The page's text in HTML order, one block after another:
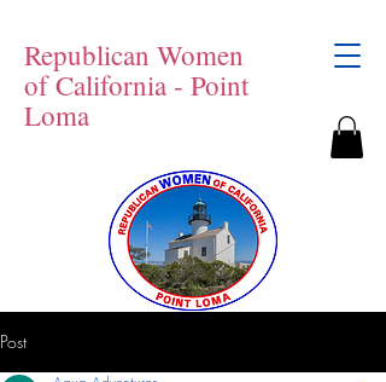
Republican Women
of California - Point
Loma
Post